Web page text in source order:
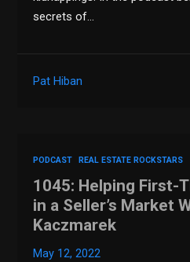
secrets of…
Pat Hiban
PODCAST REAL ESTATE ROCKSTARS
1045: Helping First-
in a Seller’s Market
Kaczmarek
May 12, 2022